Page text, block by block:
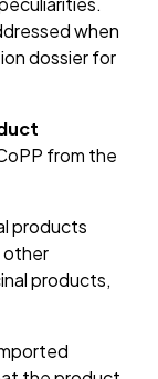
when
dossier for
from the
products
other
products,